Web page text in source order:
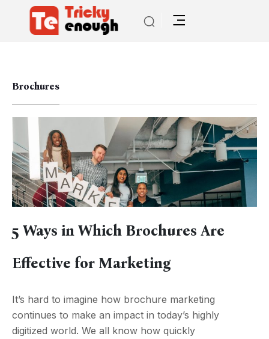
Brochures
5 Ways in Which Brochures Are
Effective for Marketing
It’s hard to imagine how brochure marketing
continues to make an impact in today’s highly
digitized world. We all know how quickly